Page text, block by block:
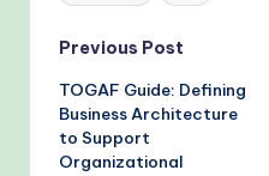
Post
navigation
Previous Post
TOGAF Guide: Defining
Business Architecture
to Support
Organizational